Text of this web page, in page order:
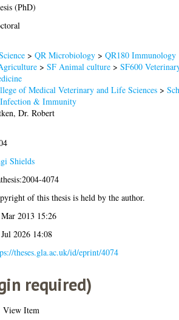
(PhD)
>QR Microbiology >QR180 Immunology
>SF Animal culture >SF600
of Medical Veterinary and Life Sciences >
& Immunity
Dr. Robert
Shields
4074
of this thesis is held by the author.
2013 15:26
2026 14:08
theses.gla.ac.uk/id/eprint/4074
required)
View Item